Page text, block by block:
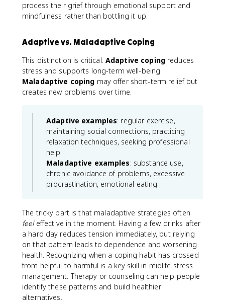
process their grief through emotional support and
mindfulness rather than bottling it up.
Adaptive vs. Maladaptive Coping
This distinction is critical. Adaptive copingreduces
stress and supports long-term well-being.
Maladaptive coping may offer short-term relief but
creates new problems over time.
Adaptive examples: regular exercise,
maintaining social connections, practicing
relaxation techniques, seeking professional
help
Maladaptive examples: substance use,
chronic avoidance of problems, excessive
procrastination, emotional eating
The tricky part is that maladaptive strategies often
feeleffective in the moment. Having a few drinks after
a hard day reduces tension immediately, but relying
on that pattern leads to dependence and worsening
health. Recognizing when a coping habit has crossed
from helpful to harmful is a key skill in midlife stress
management. Therapy or counseling can help people
identify these patterns and build healthier
alternatives.